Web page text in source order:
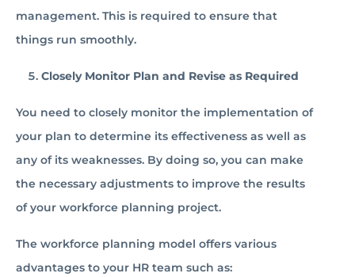
management. This is required to ensure that
things run smoothly.
Closely Monitor Plan and Revise as Required
You need to closely monitor the implementation of
your plan to determine its effectiveness as well as
any of its weaknesses. By doing so, you can make
the necessary adjustments to improve the results
of your workforce planning project.
The workforce planning model offers various
advantages to your HR team such as: